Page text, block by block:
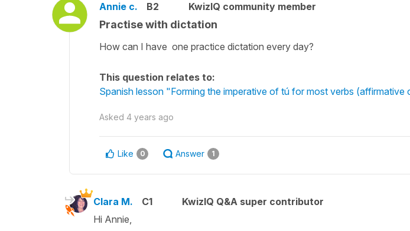
Annie c. B2 KwizIQ community member
Practise with dictation
How can I have one practice dictation every day?
This question relates to:
Spanish lesson "Forming the imperative of tú for most verbs (affirmative
Asked 4 years ago
Like 0 Answer 1
Clara M. C1
KwizIQ Q&A super contributor
Hi Annie,